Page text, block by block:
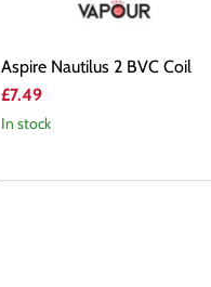
Aspire Nautilus 2 BVC Coil
£7.49
In stock